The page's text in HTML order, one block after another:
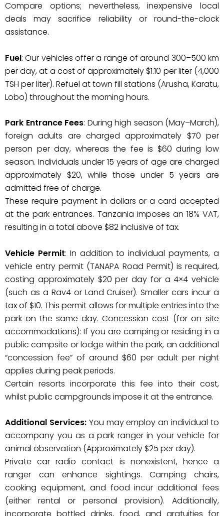
Compare options; nevertheless, inexpensive local
deals may sacrifice reliability or round-the-clock
assistance.
Fuel: Our vehicles offer a range of around 300–500 km
per day, at a cost of approximately $1.10 per liter (4,000
TSH per liter). Refuel at town fill stations (Arusha, Karatu,
Lobo) throughout the morning hours.
Park Entrance Fees: During high season (May–March),
foreign adults are charged approximately $70 per
person per day, whereas the fee is $60 during low
season. Individuals under 15 years of age are charged
approximately $20, while those under 5 years are
admitted free of charge.
These require payment in dollars or a card accepted
at the park entrances. Tanzania imposes an 18% VAT,
resulting in a total above $82 inclusive of tax.
Vehicle Permit: In addition to individual payments, a
vehicle entry permit (TANAPA Road Permit) is required,
costing approximately $20 per day for a 4×4 vehicle
(such as a Rav4 or Land Cruiser). Smaller cars incur a
tax of $10. This permit allows for multiple entries into the
park on the same day. Concession cost (for on-site
accommodations): If you are camping or residing in a
public campsite or lodge within the park, an additional
“concession fee” of around $60 per adult per night
applies during peak periods.
Certain resorts incorporate this fee into their cost,
whilst public campgrounds impose it at the entrance.
Additional Services:You may employ an individual to
accompany you as a park ranger in your vehicle for
animal observation (Approximately $25 per day).
Private car radio contact is nonexistent, hence a
ranger can enhance sightings. Camping chairs,
cooking equipment, and food incur additional fees
(either rental or personal provision). Additionally,